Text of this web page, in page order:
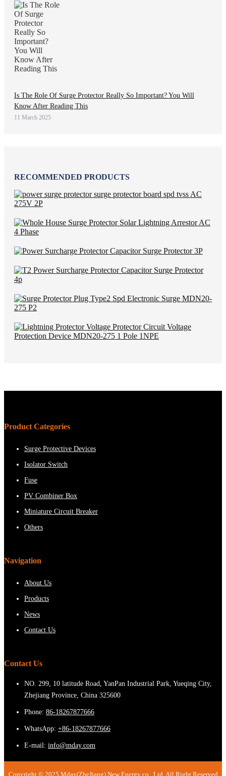
Is The Role Of Surge Protector Really So Important? You Will
Know After Reading This
11 March 2025
RECOMMENDED PRODUCTS
Product Categories
Surge Protective Devices
Isolator Switch
Fuse
PV Combiner Box
Miniature Circuit Breaker
Others
Navigation
About Us
Products
News
Contact Us
Contact Us
NO. 299, 10 latitude Road, YanPan Industrial Park, Yueqing City,
Zhejiang Province, China 325600
Phone: 86-18267877666
WhatsApp: +86-18267877666
E-mail: info@mday.com
Copyright © 2025 Mday(ZheJiang) New Energy co., Ltd. All Right Reserved